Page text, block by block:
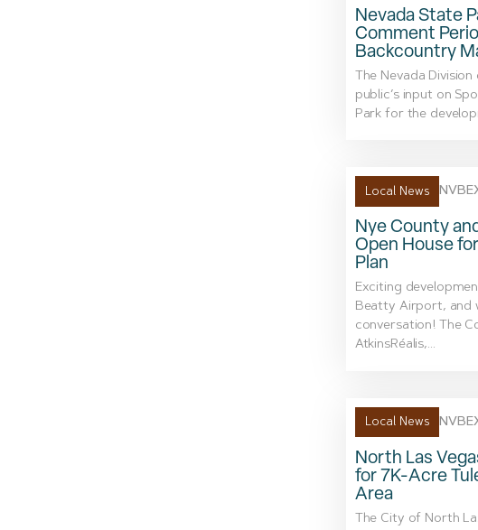
Nevada State
Comment
Backcountry
The Nevada
public’s input on
Park for the
Local News
Nye County
Open House
Plan
Exciting
Beatty Airport, and
conversation! The
AtkinsRéalis,...
Local News
North Las
for 7K-Acre
Area
The City of North